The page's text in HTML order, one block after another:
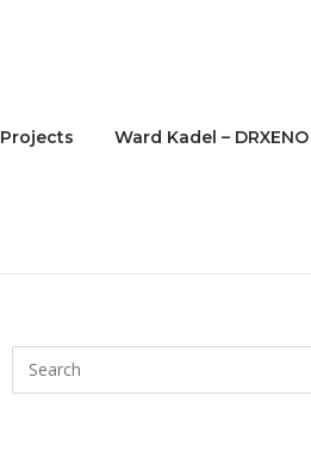
Ward Kadel – DRXENO